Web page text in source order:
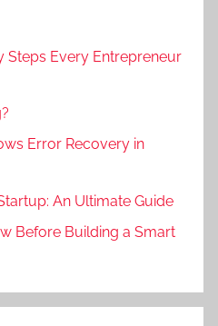
Steps Every Entrepreneur
Error Recovery in
An Ultimate Guide
Before Building a Smart